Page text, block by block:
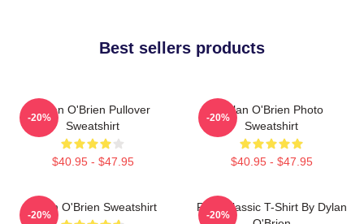
Best sellers products
Dylan O'Brien Pullover
Sweatshirt
$40.95 - $47.95
-20%
Dylan O'Brien Photo
Sweatshirt
$40.95 - $47.95
-20%
Dylan O'Brien Sweatshirt
-20%
RUN Classic T-Shirt By Dylan
-20%